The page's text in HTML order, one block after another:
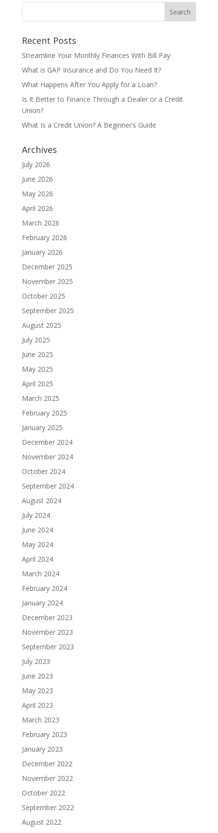
Recent Posts
Streamline Your Monthly Finances With Bill Pay
What is GAP Insurance and Do You Need It?
What Happens After You Apply for a Loan?
Is It Better to Finance Through a Dealer or a Credit
Union?
What Is a Credit Union? A Beginner’s Guide
Archives
July 2026
June 2026
May 2026
April 2026
March 2026
February 2026
January 2026
December 2025
November 2025
October 2025
September 2025
August 2025
July 2025
June 2025
May 2025
April 2025
March 2025
February 2025
January 2025
December 2024
November 2024
October 2024
September 2024
August 2024
July 2024
June 2024
May 2024
April 2024
March 2024
February 2024
January 2024
December 2023
November 2023
September 2023
July 2023
June 2023
May 2023
April 2023
March 2023
February 2023
January 2023
December 2022
November 2022
October 2022
September 2022
August 2022